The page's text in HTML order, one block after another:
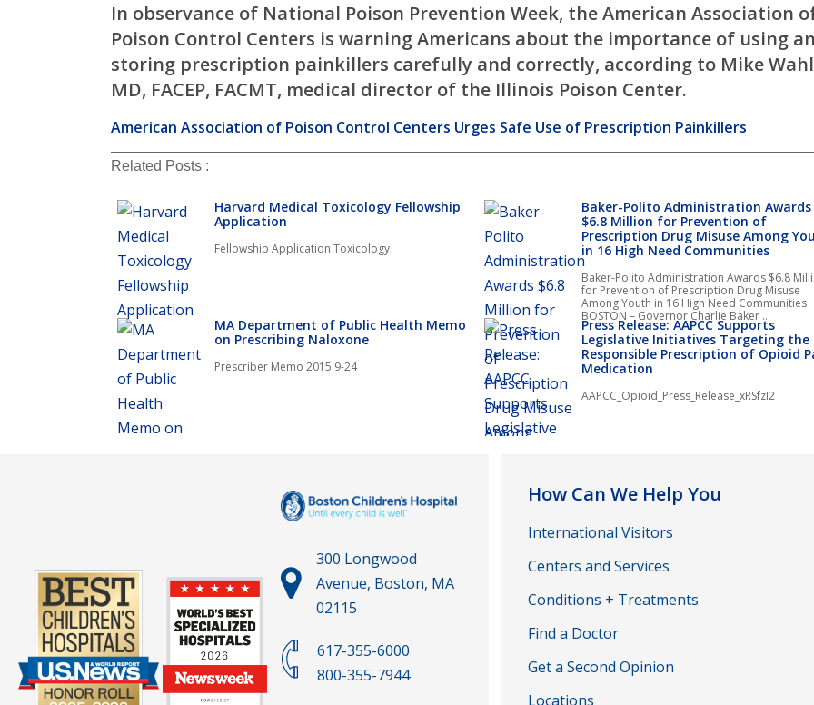
In observance of National Poison Prevention Week, the American Association
Poison Control Centers is warning Americans about the importance of using
storing prescription painkillers carefully and correctly, according to Mike
MD, FACEP, FACMT, medical director of the Illinois Poison Center.
American Association of Poison Control Centers Urges Safe Use of Prescription Painkillers
Related Posts :
Harvard Medical Toxicology Fellowship
Application
Fellowship Application Toxicology
Baker-Polito Administration Awards
$6.8 Million for Prevention of
Prescription Drug Misuse Among
in 16 High Need Communities
Baker-Polito Administration Awards $6.8
for Prevention of Prescription Drug Misuse
Among Youth in 16 High Need Communities
BOSTON – Governor Charlie Baker ...
MA Department of Public Health Memo
on Prescribing Naloxone
Prescriber Memo 2015 9-24
Press Release: AAPCC Supports
Legislative Initiatives Targeting the
Responsible Prescription of Opioid
Medication
AAPCC_Opioid_Press_Release_xRSfzI2
300 Longwood
Avenue, Boston, MA
02115
617-355-6000
800-355-7944
How Can We Help You
International Visitors
Centers and Services
Conditions + Treatments
Find a Doctor
Get a Second Opinion
Locations